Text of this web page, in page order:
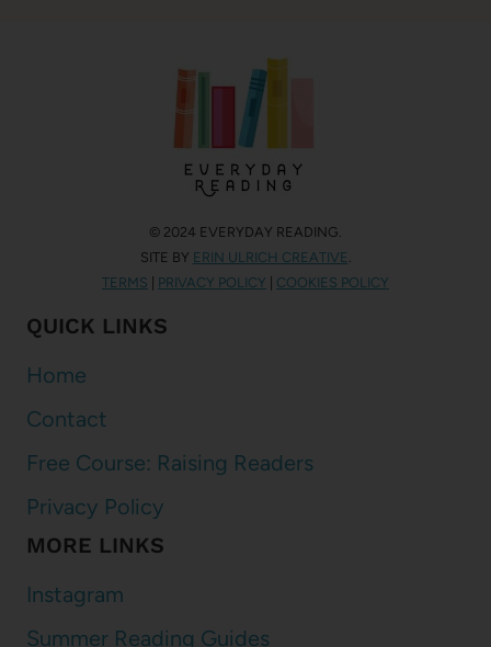
© 2024 EVERYDAY READING.
SITE BY ERIN ULRICH CREATIVE
TERMS
PRIVACY POLICY COOKIES POLICY
QUICK LINKS
Home
Contact
Free Course: Raising Readers
Privacy Policy
MORE LINKS
Instagram
Summer Reading Guides